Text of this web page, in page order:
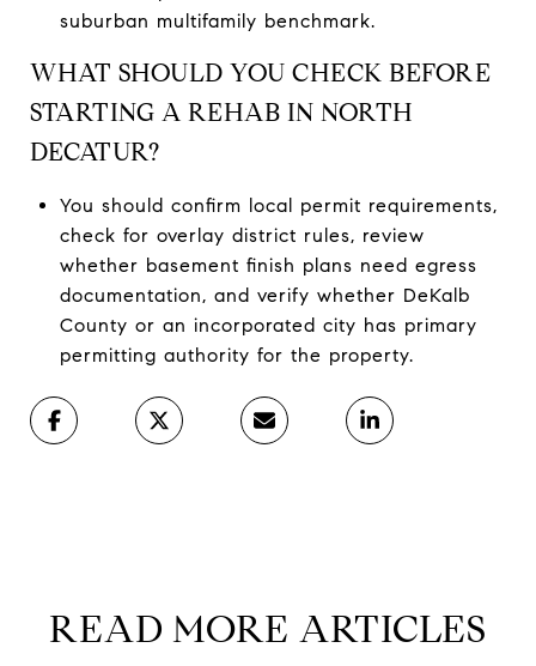
suburban multifamily benchmark.
WHAT SHOULD YOU CHECK BEFORE
STARTING A REHAB IN NORTH
DECATUR?
You should confirm local permit requirements,
check for overlay district rules, review
whether basement finish plans need egress
documentation, and verify whether DeKalb
County or an incorporated city has primary
permitting authority for the property.
READ MORE ARTICLES